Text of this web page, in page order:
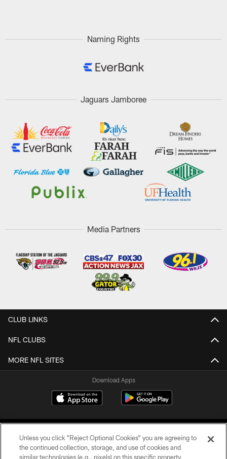
Naming Rights
Jaguars Jamboree
Media Partners
CLUB LINKS
NFL CLUBS
MORE NFL SITES
Download Apps
Unless you click “Reject Optional Cookies” you are agreeing to
the continued collection, storage, and use of cookies and
similar technologies (e.g., pixels) on this specific property,